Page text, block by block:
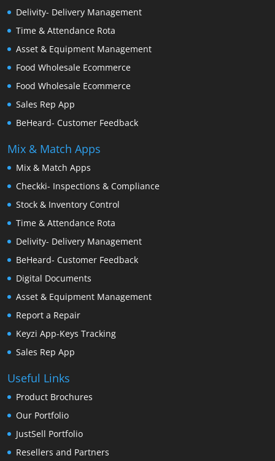
Delivity- Delivery Management
Time & Attendance Rota
Asset & Equipment Management
Food Wholesale Ecommerce
Food Wholesale Ecommerce
Sales Rep App
BeHeard- Customer Feedback
Mix & Match Apps
Mix & Match Apps
Checkki- Inspections & Compliance
Stock & Inventory Control
Time & Attendance Rota
Delivity- Delivery Management
BeHeard- Customer Feedback
Digital Documents
Asset & Equipment Management
Report a Repair
Keyzi App-Keys Tracking
Sales Rep App
Useful Links
Product Brochures
Our Portfolio
JustSell Portfolio
Resellers and Partners